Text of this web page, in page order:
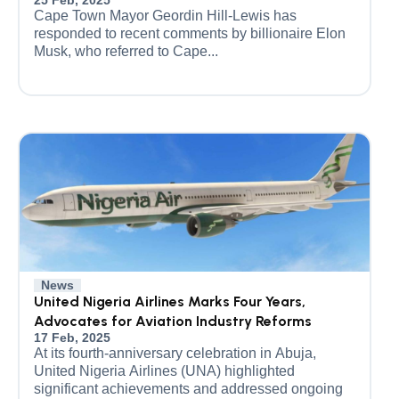
Cape Town Mayor Geordin Hill-Lewis has
responded to recent comments by billionaire Elon
Musk, who referred to Cape...
News
United Nigeria Airlines Marks Four Years,
Advocates for Aviation Industry Reforms
17 Feb, 2025
At its fourth-anniversary celebration in Abuja,
United Nigeria Airlines (UNA) highlighted
significant achievements and addressed ongoing